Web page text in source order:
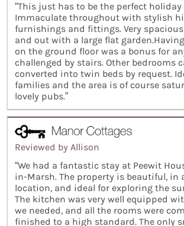
“This just has to be the perfect holiday
Immaculate throughout with stylish
furnishings and fittings. Very
and out with a large flat
on the ground floor was a bonus for
challenged by stairs. Other bedrooms
converted into twin beds by request.
families and the area is of course
lovely pubs.”
Reviewed by Allison
“We had a fantastic stay at Peewit
in-Marsh. The property is beautiful, in
location, and ideal for exploring the
The kitchen was very well equipped
we needed, and all the rooms were
finished to a high standard. The only